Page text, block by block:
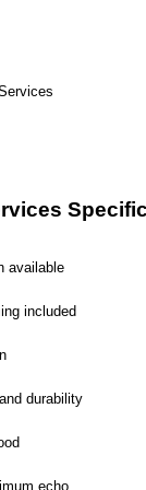
available
included
durability
echo